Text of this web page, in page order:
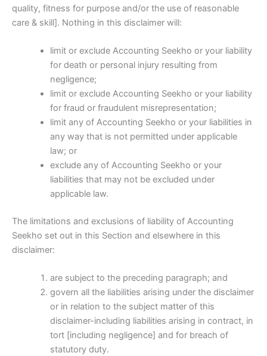
quality, fitness for purpose and/or the use of reasonable
care & skill]. Nothing in this disclaimer will:
limit or exclude Accounting Seekho or your liability
for death or personal injury resulting from
negligence;
limit or exclude Accounting Seekho or your liability
for fraud or fraudulent misrepresentation;
limit any of Accounting Seekho or your liabilities in
any way that is not permitted under applicable
law; or
exclude any of Accounting Seekho or your
liabilities that may not be excluded under
applicable law.
The limitations and exclusions of liability of Accounting
Seekho set out in this Section and elsewhere in this
disclaimer:
are subject to the preceding paragraph; and
govern all the liabilities arising under the disclaimer
or in relation to the subject matter of this
disclaimer-including liabilities arising in contract, in
tort [including negligence] and for breach of
statutory duty.